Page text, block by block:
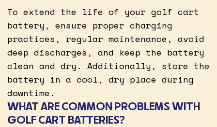
To extend the life of your golf cart
battery, ensure proper charging
practices, regular maintenance, avoid
deep discharges, and keep the battery
clean and dry. Additionally, store the
battery in a cool, dry place during
downtime.
WHAT ARE COMMON PROBLEMS WITH
GOLF CART BATTERIES?